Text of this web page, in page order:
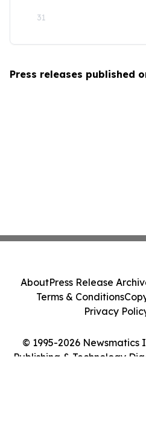
31
Press releases published
© 1995-2026 Newsmatics
Publishing & Technology
AboutPress Release
Terms & Conditions
Privacy